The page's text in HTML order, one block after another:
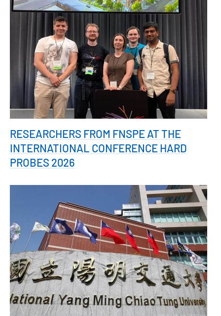
RESEARCHERS FROM FNSPE AT THE
INTERNATIONAL CONFERENCE HARD
PROBES 2026